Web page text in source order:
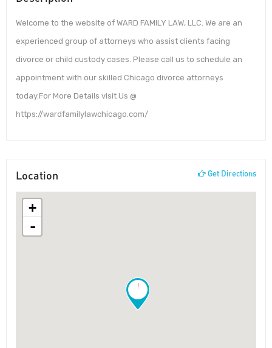
Welcome to the website of WARD FAMILY LAW, LLC. We are an
experienced group of attorneys who assist clients facing
divorce or child custody cases. Please call us to schedule an
appointment with our skilled Chicago divorce attorneys
today.For More Details visit Us @
https://wardfamilylawchicago.com/
Location Get Directions
!
+
-